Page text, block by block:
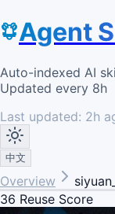
Agent
Auto-indexed AI
Updated every 8h
Last updated: 2h
中文
Overview
36 Reuse Score